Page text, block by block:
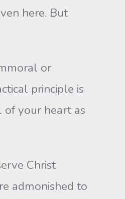
here. But
or
principle is
your heart as
Christ
admonished to